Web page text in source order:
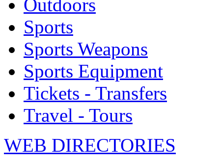
Outdoors
Sports
Sports Weapons
Sports Equipment
Tickets - Transfers
Travel - Tours
WEB DIRECTORIES